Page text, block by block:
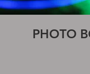
PHOTO